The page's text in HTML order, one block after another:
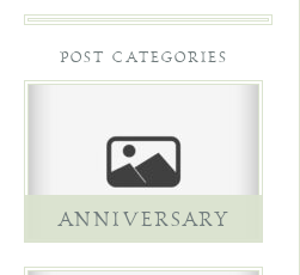
POST CATEGORIES
ANNIVERSARY